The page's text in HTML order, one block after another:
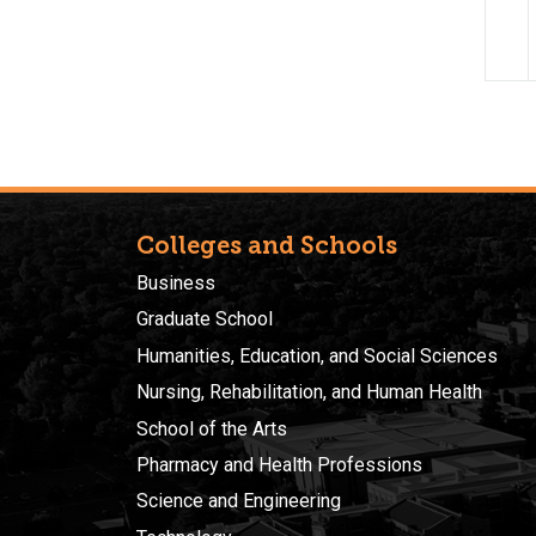
Colleges and Schools
Business
Graduate School
Humanities, Education, and Social Sciences
Nursing, Rehabilitation, and Human Health
School of the Arts
Pharmacy and Health Professions
Science and Engineering